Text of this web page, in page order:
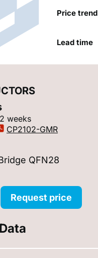
Price trend
Lead time
weeks
CP2102-GMR
QFN28
Request price